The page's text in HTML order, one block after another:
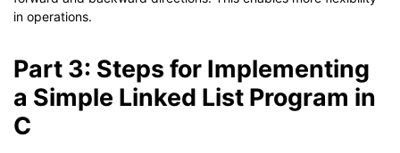
in operations.
Part 3: Steps for Implementing
a Simple Linked List Program in
C